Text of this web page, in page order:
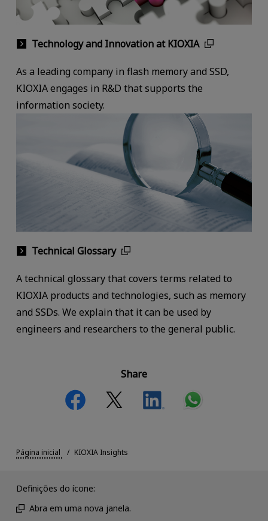
Technology and Innovation at KIOXIA
As a leading company in flash memory and SSD,
KIOXIA engages in R&D that supports the
information society.
Technical Glossary
A technical glossary that covers terms related to
KIOXIA products and technologies, such as memory
and SSDs. We explain that it can be used by
engineers and researchers to the general public.
Share
Página inicial KIOXIA Insights
Definições do ícone:
Abra em uma nova janela.